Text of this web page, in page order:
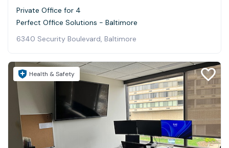
Private Office for 4
Perfect Office Solutions - Baltimore
6340 Security Boulevard, Baltimore
Health & Safety